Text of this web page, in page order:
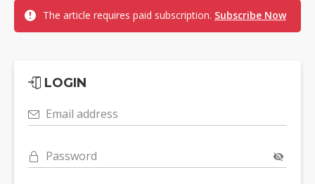
The article requires paid subscription. Subscribe Now
LOGIN
Email address
Password